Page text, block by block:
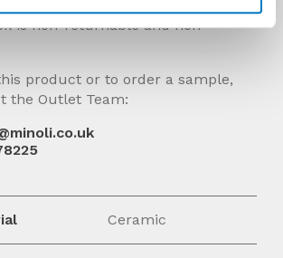
is non-returnable and non-
product or to order a sample,
the Outlet Team:
Ceramic